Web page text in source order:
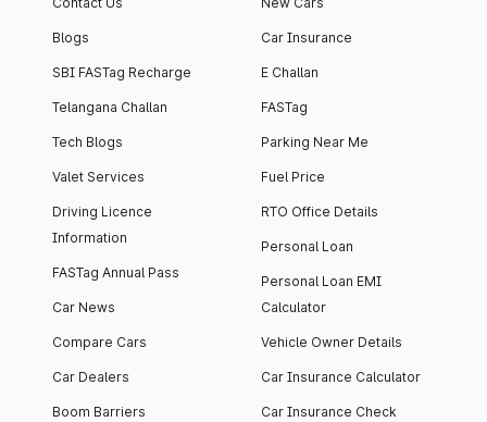
Blogs
SBI FASTag Recharge
Telangana Challan
Tech Blogs
Valet Services
Driving Licence
Information
FASTag Annual Pass
Car News
Compare Cars
Car Dealers
Boom Barriers
Car Insurance
E Challan
FASTag
Parking Near Me
Fuel Price
RTO Office Details
Personal Loan
Personal Loan EMI
Calculator
Vehicle Owner Details
Car Insurance Calculator
Car Insurance Check